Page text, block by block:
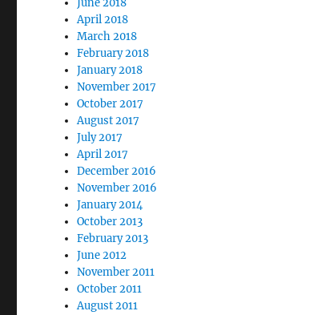
June 2018
April 2018
March 2018
February 2018
January 2018
November 2017
October 2017
August 2017
July 2017
April 2017
December 2016
November 2016
January 2014
October 2013
February 2013
June 2012
November 2011
October 2011
August 2011